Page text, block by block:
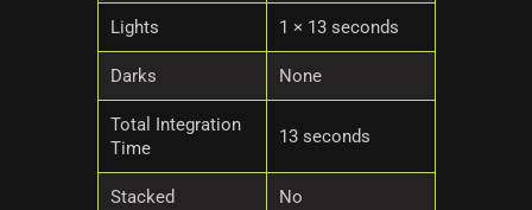
Lights 1 × 13 seconds
Darks None
Total Integration
Time
13 seconds
Stacked No